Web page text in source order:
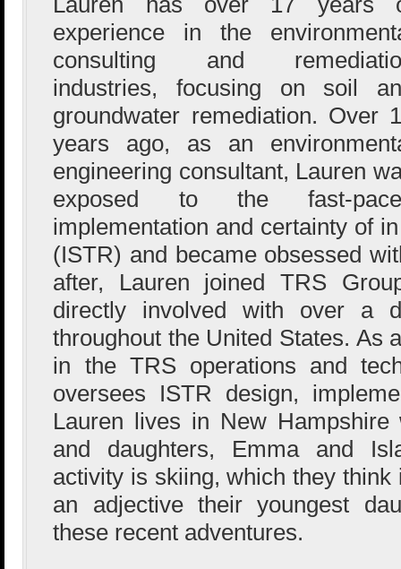
experience in the
consulting and
industries, focusing on soil
groundwater remediation. Over
years ago, as an
engineering consultant, Lauren
exposed to the fast-
implementation and certainty of
(ISTR) and became obsessed
after, Lauren joined TRS
directly involved with over a
throughout the United States. As
in the TRS operations and
oversees ISTR design,
Lauren lives in New
and daughters, Emma and
activity is skiing, which they
an adjective their youngest
these recent adventures.